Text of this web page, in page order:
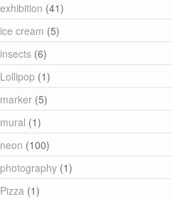
exhibition (41)
ice cream (5)
insects (6)
Lollipop (1)
marker (5)
mural (1)
neon (100)
photography (1)
Pizza (1)